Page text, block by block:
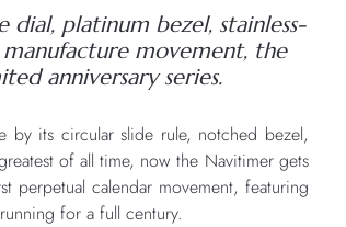
platinum bezel, stainless-
manufacture movement, the
anniversary series.
by its circular slide rule, notched bezel,
of all time, now the Navitimer gets
perpetual calendar movement, featuring
for a full century.